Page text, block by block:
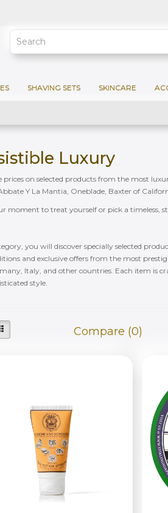
SHAVING SETS SKINCARE
Luxury
prices on selected products from the most
Y La Mantia, Oneblade, Baxter of
moment to treat yourself or pick a timeless,
you will discover specially selected
and exclusive offers from the most
Italy, and other countries. Each item is
style.
Compare (0)